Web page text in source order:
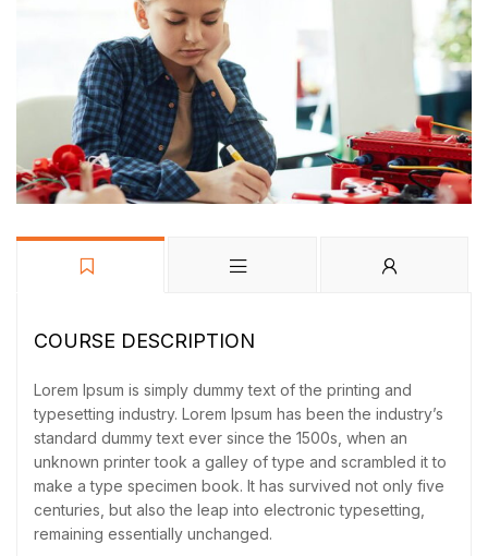
COURSE DESCRIPTION
Lorem Ipsum is simply dummy text of the printing and
typesetting industry. Lorem Ipsum has been the industry’s
standard dummy text ever since the 1500s, when an
unknown printer took a galley of type and scrambled it to
make a type specimen book. It has survived not only five
centuries, but also the leap into electronic typesetting,
remaining essentially unchanged.